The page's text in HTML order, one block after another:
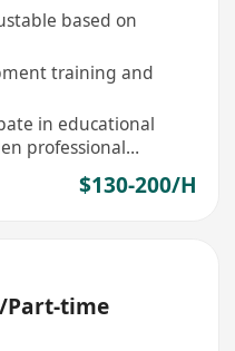
based on
training and
in educational
professional
$130-200/H
Part-time